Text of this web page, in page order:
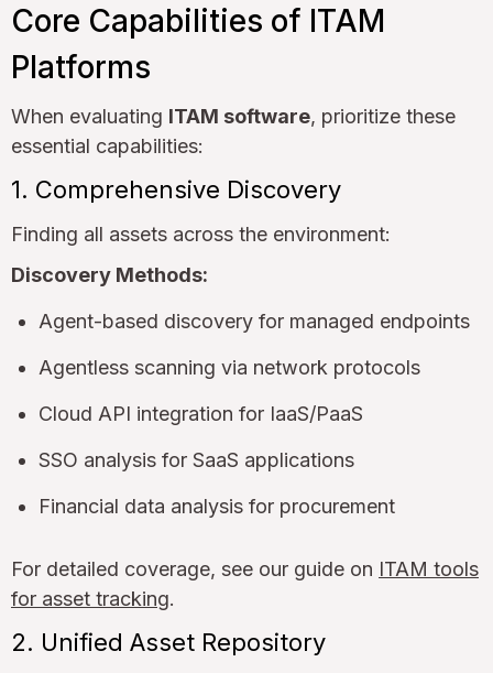
Core Capabilities of ITAM
Platforms
When evaluating ITAM software, prioritize these
essential capabilities:
1. Comprehensive Discovery
Finding all assets across the environment:
Discovery Methods:
Agent-based discovery for managed endpoints
Agentless scanning via network protocols
Cloud API integration for IaaS/PaaS
SSO analysis for SaaS applications
Financial data analysis for procurement
For detailed coverage, see our guide on ITAM tools
for asset tracking.
2. Unified Asset Repository